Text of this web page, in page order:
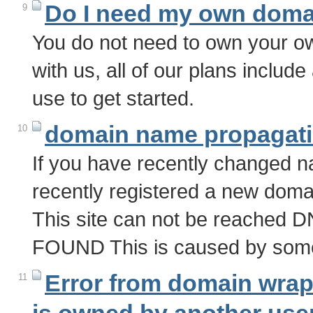
9 Do I need my own
You do not need to own your
with us, all of our plans
use to get started.
10 domain name
If you have recently changed
recently registered a new
This site can not be reached
FOUND This is caused by
11
Error from domain